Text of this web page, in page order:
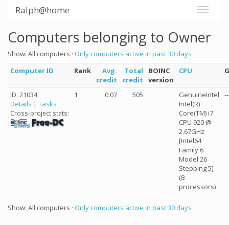
Ralph@home
Computers belonging to Owner
Show: All computers · Only computers active in past 30 days
Computer ID
Rank
Avg.
credit
Total
credit
BOINC
version
CPU
ID: 21034
Details | Tasks
Cross-project stats:
1 0.07 505
GenuineIntel
Intel(R)
Core(TM) i7
CPU 920 @
2.67GHz
[Intel64
Family 6
Model 26
Stepping 5]
(8
processors)
Show: All computers · Only computers active in past 30 days